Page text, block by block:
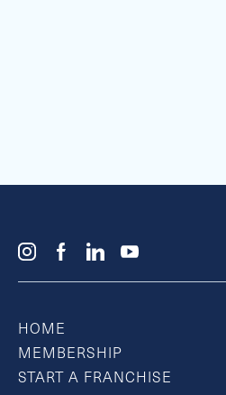
HOME
MEMBERSHIP
START A FRANCHISE